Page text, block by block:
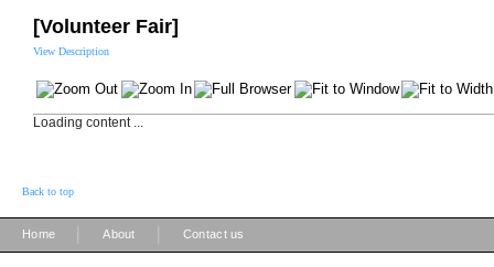
[Volunteer Fair]
View Description
Loading content ...
Back to top
Home About Contact us